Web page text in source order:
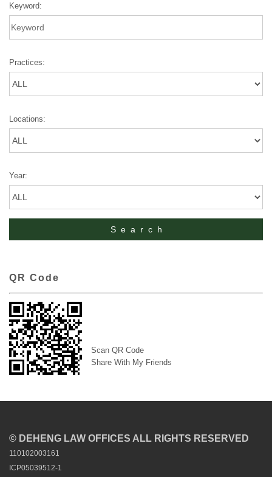
Keyword:
Practices:
Locations:
Year:
QR Code
Scan QR Code
Share With My Friends
© DEHENG LAW OFFICES ALL RIGHTS RESERVED
110102003161
ICP05039512-1